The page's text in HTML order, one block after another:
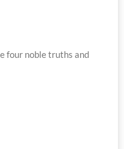
four noble truths and